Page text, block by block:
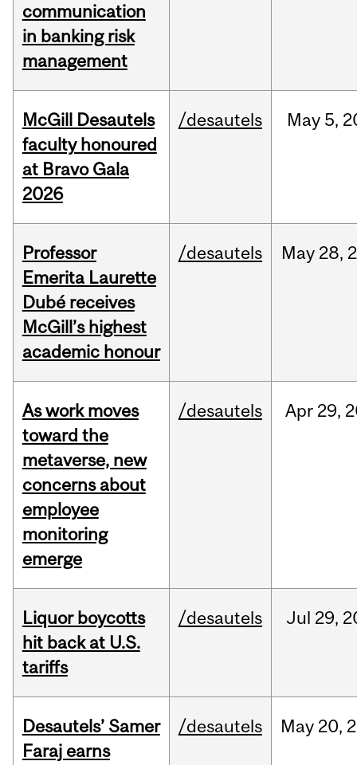
communication
in banking risk
management
McGill Desautels
faculty honoured
at Bravo Gala
2026
/desautels May 5,
Professor
Emerita Laurette
Dubé receives
McGill’s highest
academic honour
/desautels May 28,
As work moves
toward the
metaverse, new
concerns about
employee
monitoring
emerge
/desautels Apr 29,
Liquor boycotts
hit back at U.S.
tariffs
/desautels Jul 29,
Desautels’ Samer
Faraj earns
/desautels May 20,